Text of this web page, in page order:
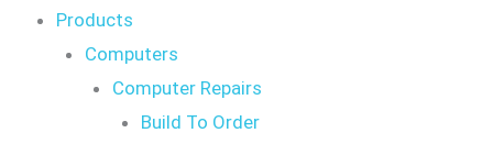
Products
Computers
Computer Repairs
Build To Order